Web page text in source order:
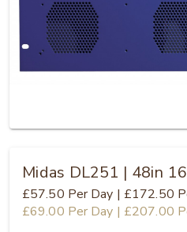
Midas DL251 | 48in
£57.50 Per Day | £172.50
£69.00 Per Day | £207.00